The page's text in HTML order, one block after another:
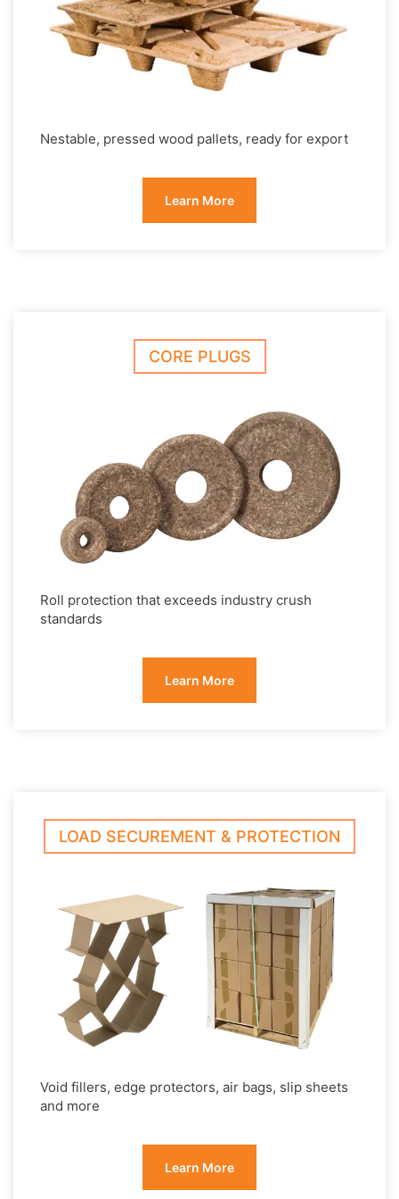
Nestable, pressed wood pallets, ready for export
Learn More
CORE PLUGS
Roll protection that exceeds industry crush
standards
Learn More
LOAD SECUREMENT & PROTECTION
Void fillers, edge protectors, air bags, slip sheets
and more
Learn More